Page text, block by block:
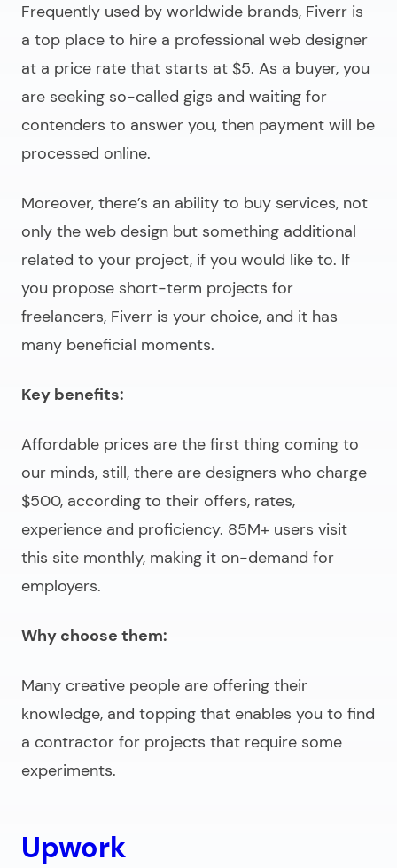
Frequently used by worldwide brands, Fiverr is
a top place to hire a professional web designer
at a price rate that starts at $5. As a buyer, you
are seeking so-called gigs and waiting for
contenders to answer you, then payment will be
processed online.
Moreover, there’s an ability to buy services, not
only the web design but something additional
related to your project, if you would like to. If
you propose short-term projects for
freelancers, Fiverr is your choice, and it has
many beneficial moments.
Key benefits:
Affordable prices are the first thing coming to
our minds, still, there are designers who charge
$500, according to their offers, rates,
experience and proficiency. 85M+ users visit
this site monthly, making it on-demand for
employers.
Why choose them:
Many creative people are offering their
knowledge, and topping that enables you to find
a contractor for projects that require some
experiments.
Upwork